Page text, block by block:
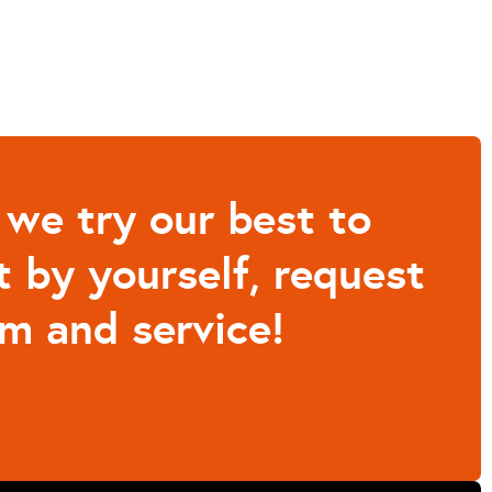
try our best to
by yourself, request
and service!